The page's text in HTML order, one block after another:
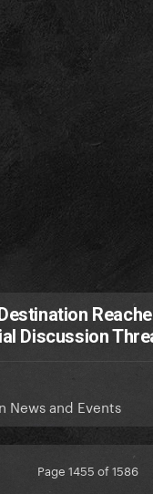
Discussion
News and Events
Page 1455 of 1586